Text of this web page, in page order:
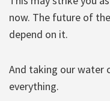
now. The future of
depend on it.
And taking our water
everything.